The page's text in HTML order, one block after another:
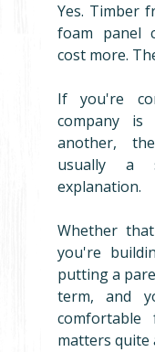
Yes. Timber
foam panel
cost more.
If you're
company is
another,
usually a
explanation.
Whether
you're
putting a
term, and
matters quite